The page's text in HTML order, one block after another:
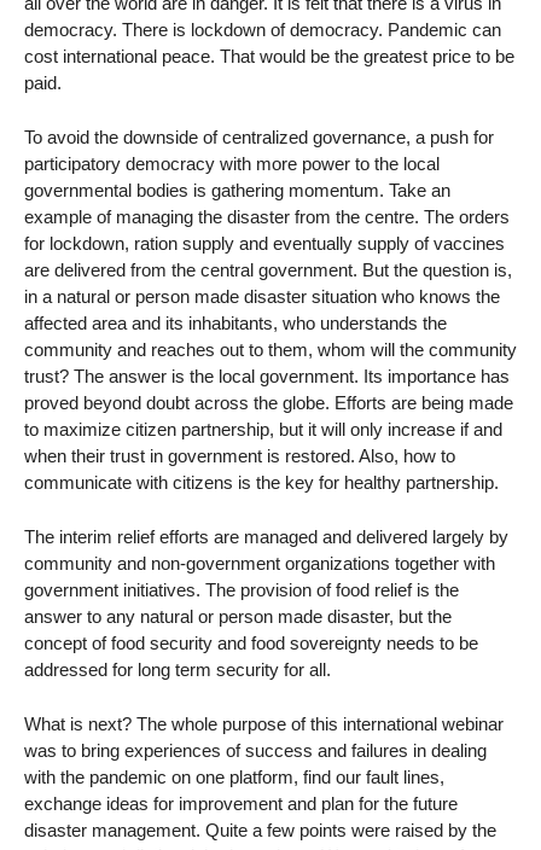
democracy. There is lockdown of democracy. Pandemic can
cost international peace. That would be the greatest price to be
paid.
To avoid the downside of centralized governance, a push for
participatory democracy with more power to the local
governmental bodies is gathering momentum. Take an
example of managing the disaster from the centre. The orders
for lockdown, ration supply and eventually supply of vaccines
are delivered from the central government. But the question is,
in a natural or person made disaster situation who knows the
affected area and its inhabitants, who understands the
community and reaches out to them, whom will the community
trust? The answer is the local government. Its importance has
proved beyond doubt across the globe. Efforts are being made
to maximize citizen partnership, but it will only increase if and
when their trust in government is restored. Also, how to
communicate with citizens is the key for healthy partnership.
The interim relief efforts are managed and delivered largely by
community and non-government organizations together with
government initiatives. The provision of food relief is the
answer to any natural or person made disaster, but the
concept of food security and food sovereignty needs to be
addressed for long term security for all.
What is next? The whole purpose of this international webinar
was to bring experiences of success and failures in dealing
with the pandemic on one platform, find our fault lines,
exchange ideas for improvement and plan for the future
disaster management. Quite a few points were raised by the